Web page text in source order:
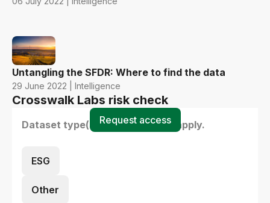
Untangling the SFDR: Where to find the data
29 June 2022 | Intelligence
Crosswalk Labs risk check
Dataset type(s) - select all that apply.
ESG
Other
Request access